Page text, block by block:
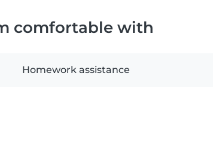
comfortable with
Homework assistance